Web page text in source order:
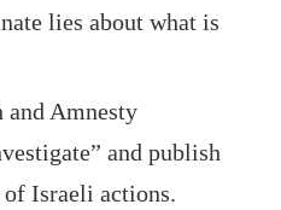
lies about what is
and Amnesty
and publish
Israeli actions.